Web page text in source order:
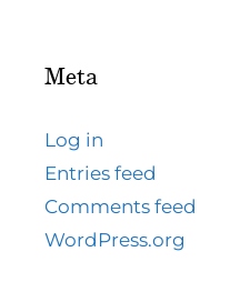
Meta
Log in
Entries feed
Comments feed
WordPress.org